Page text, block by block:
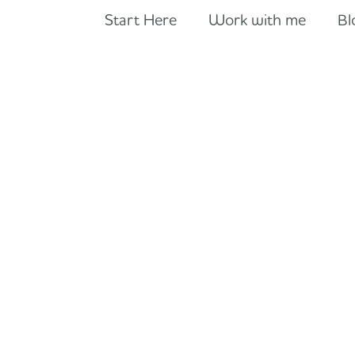
Start Here Work with me